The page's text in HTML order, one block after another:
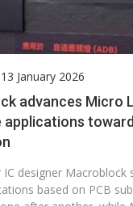
January 2026
advances Micro
IC designer
based on PCB